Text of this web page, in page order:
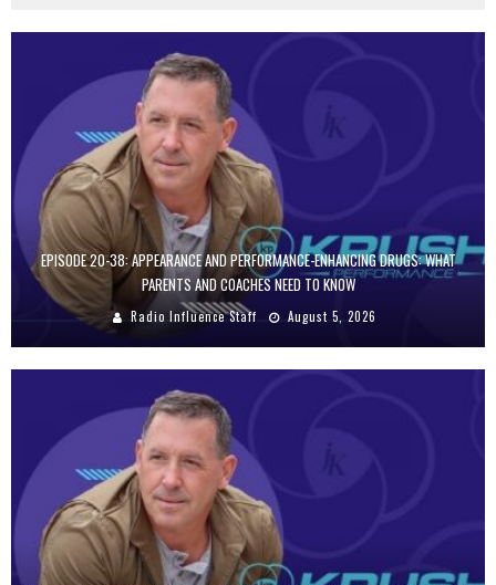
EPISODE 20-38: APPEARANCE AND PERFORMANCE-ENHANCING DRUGS: WHAT
PARENTS AND COACHES NEED TO KNOW
Radio Influence Staff August 5, 2026